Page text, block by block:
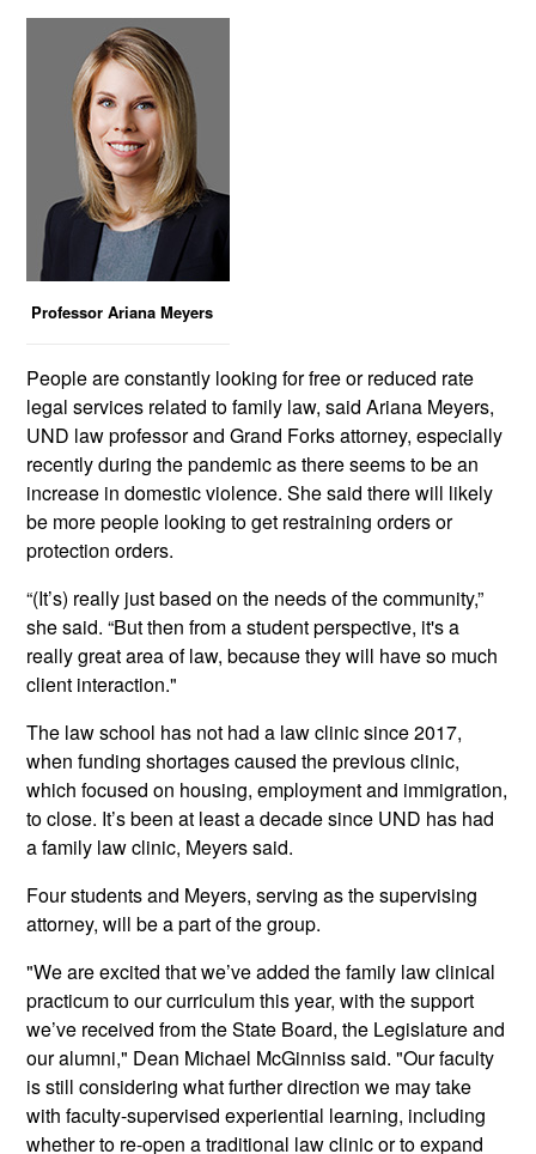
Professor Ariana Meyers
People are constantly looking for free or reduced rate
legal services related to family law, said Ariana Meyers,
UND law professor and Grand Forks attorney, especially
recently during the pandemic as there seems to be an
increase in domestic violence. She said there will likely
be more people looking to get restraining orders or
protection orders.
“(It’s) really just based on the needs of the community,”
she said. “But then from a student perspective, it's a
really great area of law, because they will have so much
client interaction."
The law school has not had a law clinic since 2017,
when funding shortages caused the previous clinic,
which focused on housing, employment and immigration,
to close. It’s been at least a decade since UND has had
a family law clinic, Meyers said.
Four students and Meyers, serving as the supervising
attorney, will be a part of the group.
"We are excited that we’ve added the family law clinical
practicum to our curriculum this year, with the support
we’ve received from the State Board, the Legislature and
our alumni," Dean Michael McGinniss said. "Our faculty
is still considering what further direction we may take
with faculty-supervised experiential learning, including
whether to re-open a traditional law clinic or to expand